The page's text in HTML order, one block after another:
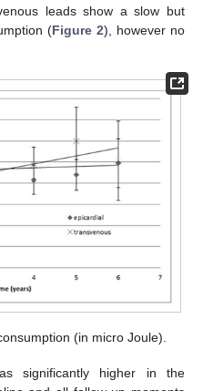
leads show a slow but
(Figure 2), however no
(in micro Joule).
significantly higher in the